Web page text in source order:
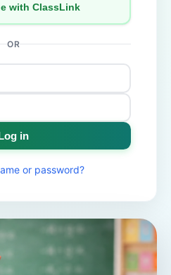
with ClassLink
OR
in
or password?